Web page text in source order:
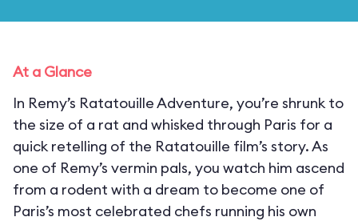
At a Glance
In Remy’s Ratatouille Adventure, you’re shrunk to
the size of a rat and whisked through Paris for a
quick retelling of the Ratatouille film’s story. As
one of Remy’s vermin pals, you watch him ascend
from a rodent with a dream to become one of
Paris’s most celebrated chefs running his own